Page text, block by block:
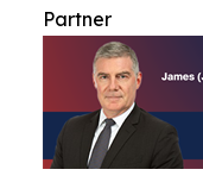
Partner